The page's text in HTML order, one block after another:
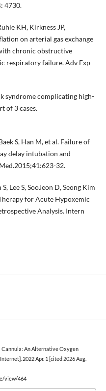
4730.
KH, Kirkness JP,
on arterial gas exchange
chronic obstructive
respiratory failure. Adv Exp
syndrome complicating high-
of 3 cases.
S, Han M, et al. Failure of
delay intubation and
32.
Lee S, SooJeon D, Seong Kim
for Acute Hypoxemic
Analysis. Intern
Cannula: An Alternative Oxygen
2022 Apr. 1 [cited 2026 Aug.
view/464